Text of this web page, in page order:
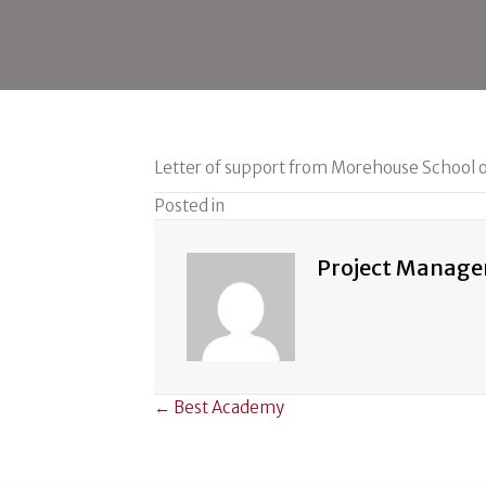
Letter of support from Morehouse School
Posted in
Project
Posts
← Best Academy